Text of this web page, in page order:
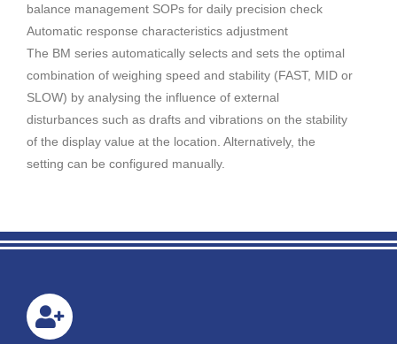
balance management SOPs for daily precision check
Automatic response characteristics adjustment
The BM series automatically selects and sets the optimal
combination of weighing speed and stability (FAST, MID or
SLOW) by analysing the influence of external
disturbances such as drafts and vibrations on the stability
of the display value at the location. Alternatively, the
setting can be configured manually.